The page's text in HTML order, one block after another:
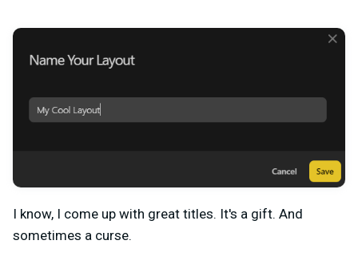
I know, I come up with great titles. It's a gift. And
sometimes a curse.